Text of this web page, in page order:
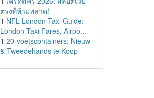
ตรงที่ห้ามพลาด!
1 NFL London Taxi Guide:
London Taxi Fares, Airpo...
1 20-voetscontainers: Nieuw
& Tweedehands te Koop